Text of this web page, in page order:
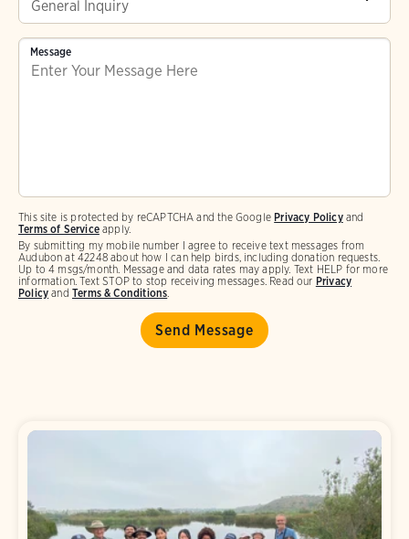
By submitting my mobile number I agree to receive text messages from
Audubon at 42248 about how I can help birds, including donation requests.
Up to 4 msgs/month. Message and data rates may apply. Text HELP for more
information. Text STOP to stop receiving messages. Read our Privacy
Policy and Terms & Conditions.
This site is protected by reCAPTCHA and the Google Privacy Policyand
Terms of Serviceapply.
Message